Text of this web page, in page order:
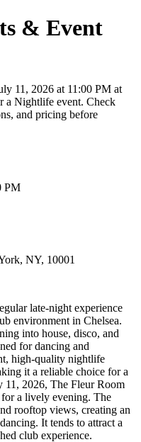
& Event
11, 2026 at 11:00 PM at
a Nightlife event. Check
and pricing before
PM
NY, 10001
late-night experience
environment in Chelsea.
into house, disco, and
for dancing and
high-quality nightlife
it a reliable choice for a
11, 2026, The Fleur Room
a lively evening. The
rooftop views, creating an
It tends to attract a
club experience.